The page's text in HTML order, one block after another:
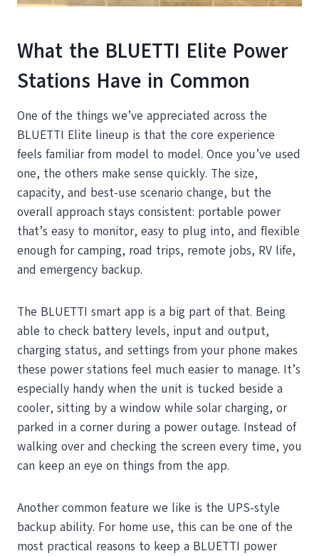
What the BLUETTI Elite Power
Stations Have in Common
One of the things we’ve appreciated across the
BLUETTI Elite lineup is that the core experience
feels familiar from model to model. Once you’ve used
one, the others make sense quickly. The size,
capacity, and best-use scenario change, but the
overall approach stays consistent: portable power
that’s easy to monitor, easy to plug into, and flexible
enough for camping, road trips, remote jobs, RV life,
and emergency backup.
The BLUETTI smart app is a big part of that. Being
able to check battery levels, input and output,
charging status, and settings from your phone makes
these power stations feel much easier to manage. It’s
especially handy when the unit is tucked beside a
cooler, sitting by a window while solar charging, or
parked in a corner during a power outage. Instead of
walking over and checking the screen every time, you
can keep an eye on things from the app.
Another common feature we like is the UPS-style
backup ability. For home use, this can be one of the
most practical reasons to keep a BLUETTI power